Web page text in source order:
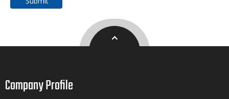
Company Profile​​​​​​​